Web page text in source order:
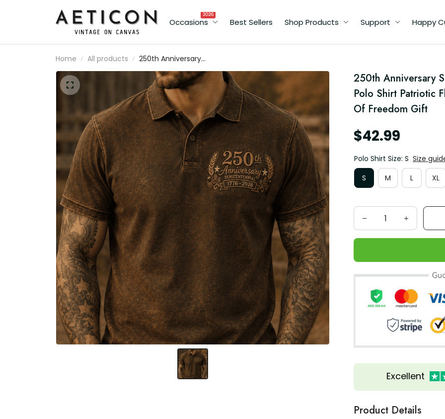
Occasions
2026
Best Sellers Shop Products Support Happy
Home All products
250th Anniversary
Semicentennial 1776-
2026 Printed Polo Shirt
Patriotic Floral Golf Style
Top USA 250 Years Of
Freedom Gift
250th Anniversary
Polo Shirt Patriotic
Of Freedom Gift
$42.99
Polo Shirt Size: S Size
S
M L XL
Excellent
Product Details